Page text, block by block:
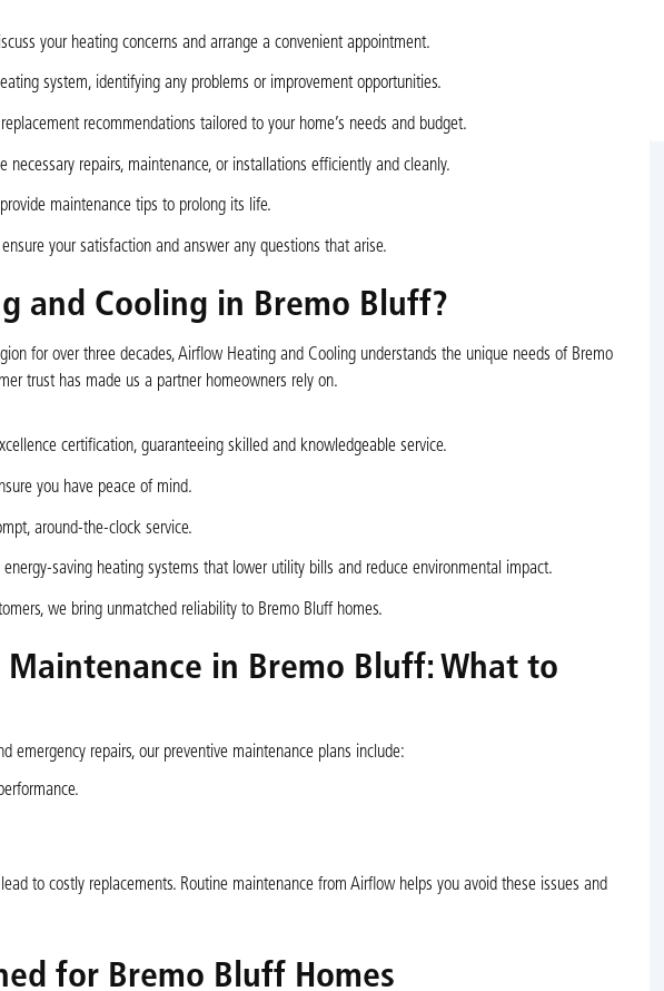
your heating concerns and arrange a convenient appointment.
system, identifying any problems or improvement opportunities.
recommendations tailored to your home’s needs and budget.
repairs, maintenance, or installations efficiently and cleanly.
maintenance tips to prolong its life.
your satisfaction and answer any questions that arise.
and Cooling in Bremo Bluff?
for over three decades, Airflow Heating and Cooling understands the unique needs of Bremo
trust has made us a partner homeowners rely on.
certification, guaranteeing skilled and knowledgeable service.
you have peace of mind.
around-the-clock service.
saving heating systems that lower utility bills and reduce environmental impact.
we bring unmatched reliability to Bremo Bluff homes.
Maintenance in Bremo Bluff: What to
emergency repairs, our preventive maintenance plans include:
to costly replacements. Routine maintenance from Airflow helps you avoid these issues and
for Bremo Bluff Homes